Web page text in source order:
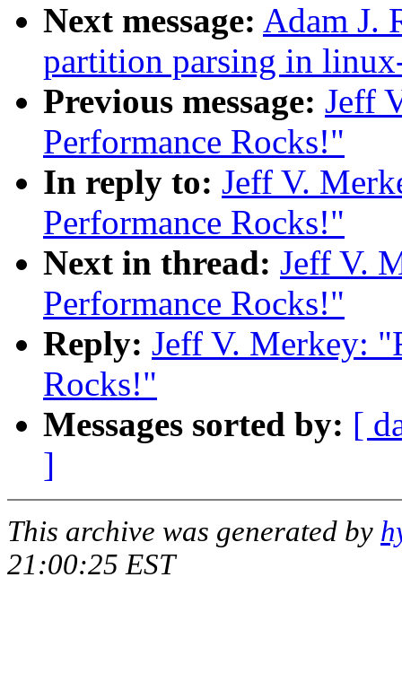
Next message: Adam J.
partition parsing in
Previous message: Jeff
Performance Rocks!"
In reply to: Jeff V.
Performance Rocks!"
Next in thread: Jeff V.
Performance Rocks!"
Reply: Jeff V. Merkey:
Rocks!"
Messages sorted by: [
]
This archive was generated by
21:00:25 EST